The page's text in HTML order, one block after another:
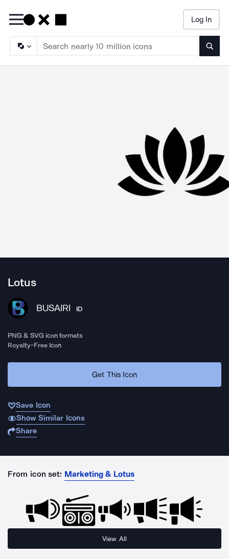
Log In
Lotus
BUSAIRI ID
PNG & SVG icon formats
Royalty-Free Icon
Get This Icon
Save Icon
Show Similar Icons
Share
From icon set: Marketing & Lotus
View All